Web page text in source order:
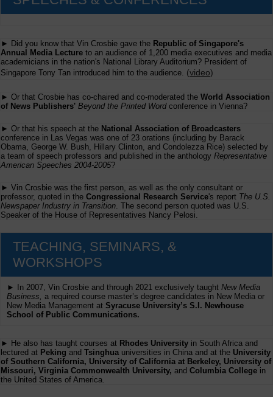
► Did you know that Vin Crosbie gave the Republic of Singapore's
Annual Media Lecture to an audience of 1,200 media executives and media
academicians in the nation's National Library Auditorium? President of
Singapore Tony Tan introduced him to the audience. (video)
► Or that Crosbie has co-chaired and co-moderated the World Association
of News Publishers' Beyond the Printed Wordconference in Vienna?
► Or that his speech at the National Association of Broadcasters
conference in Las Vegas was one of 23 orations (including by Barack
Obama, George W. Bush, Hillary Clinton, and Condolezza Rice) selected by
a team of speech professors and published in the anthology Representative
American Speeches 2004-2005?
► Vin Crosbie was the first person, as well as the only consultant or
professor, quoted in the Congressional Research Service's report The U.S.
Newspaper Industry in Transition. The second person quoted was U.S.
Speaker of the House of Representatives Nancy Pelosi.
TEACHING, SEMINARS, &
WORKSHOPS
► In 2007, Vin Crosbie and through 2021 exclusively taught New Media
Business, a required course master’s degree candidates in New Media or
New Media Management at Syracuse University’s S.I. Newhouse
School of Public Communications.
► He also has taught courses at Rhodes University in South Africa and
lectured at Peking and Tsinghua universities in China and at the University
of Southern California, University of California at Berkeley, University of
Missouri, Virginia Commonwealth University, and Columbia College in
the United States of America.